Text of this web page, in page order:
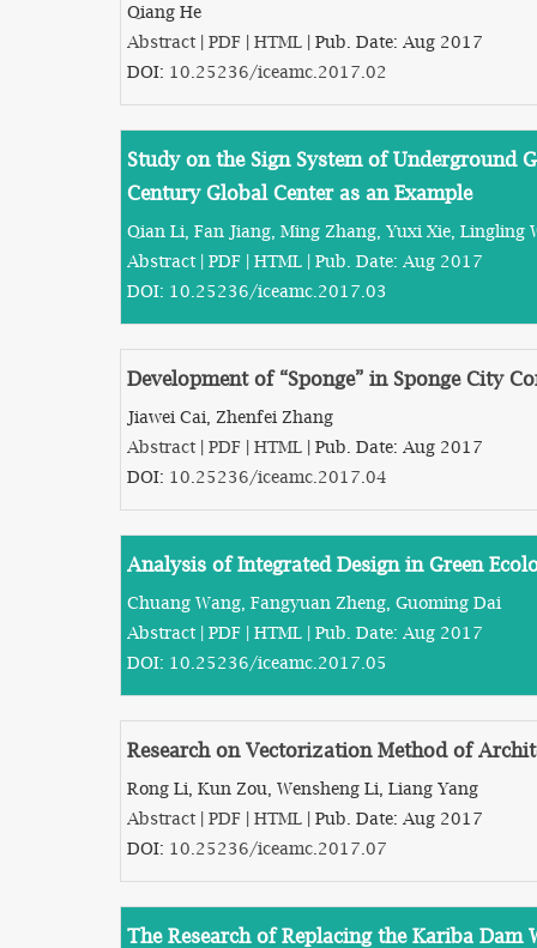
Qiang He
Abstract | PDF | HTML | Pub. Date: Aug 2017
DOI: 10.25236/iceamc.2017.02
Study on the Sign System of Underground
Century Global Center as an Example
Qian Li, Fan Jiang, Ming Zhang, Yuxi Xie, Lingling
Abstract | PDF | HTML | Pub. Date: Aug 2017
DOI: 10.25236/iceamc.2017.03
Development of “Sponge” in Sponge City
Jiawei Cai, Zhenfei Zhang
Abstract | PDF | HTML | Pub. Date: Aug 2017
DOI: 10.25236/iceamc.2017.04
Analysis of Integrated Design in Green
Chuang Wang, Fangyuan Zheng, Guoming Dai
Abstract | PDF | HTML | Pub. Date: Aug 2017
DOI: 10.25236/iceamc.2017.05
Research on Vectorization Method of
Rong Li, Kun Zou, Wensheng Li, Liang Yang
Abstract | PDF | HTML | Pub. Date: Aug 2017
DOI: 10.25236/iceamc.2017.07
The Research of Replacing the Kariba Dam